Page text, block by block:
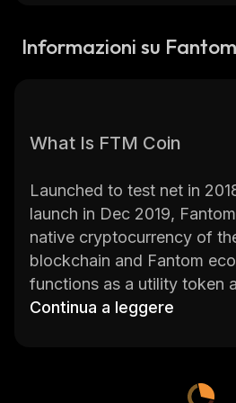
Informazioni su Fantom
What Is FTM Coin
Launched to test net in
launch in Dec 2019,
native cryptocurrency of
blockchain and Fantom
functions as a utility token
for the Fantom network. It
Continua a leggere